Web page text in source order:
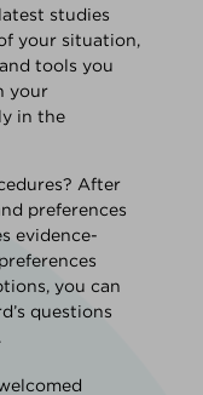
studies
your situation,
tools you
your
in the
After
preferences
evidence-
you can
questions